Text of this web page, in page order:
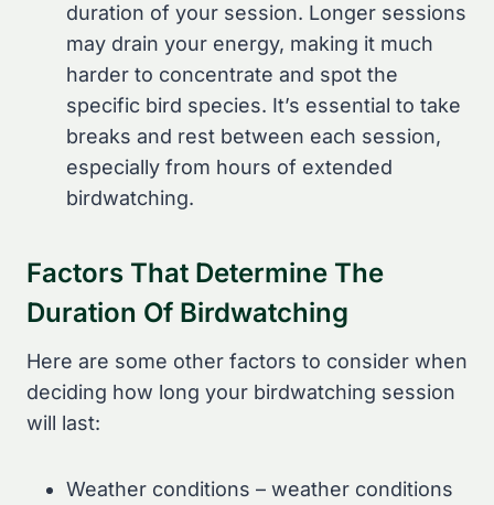
duration of your session. Longer sessions
may drain your energy, making it much
harder to concentrate and spot the
specific bird species. It’s essential to take
breaks and rest between each session,
especially from hours of extended
birdwatching.
Factors That Determine The
Duration Of Birdwatching
Here are some other factors to consider when
deciding how long your birdwatching session
will last:
Weather conditions – weather conditions